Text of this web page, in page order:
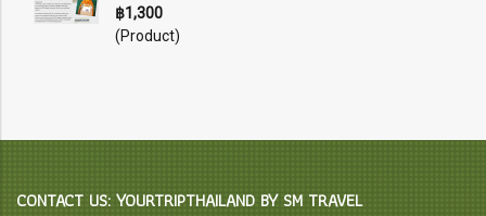
฿1,300
(Product)
CONTACT US: YOURTRIPTHAILAND BY SM TRAVEL